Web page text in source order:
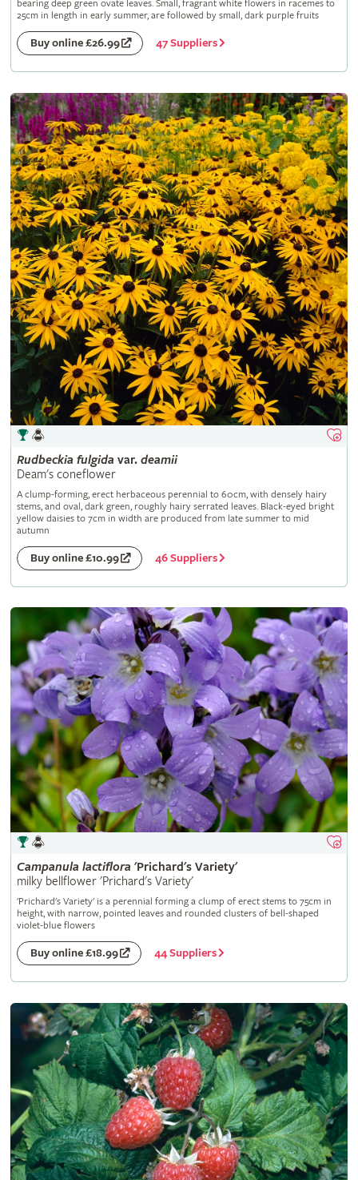
bearing deep green ovate leaves. Small, fragrant white flowers in racemes to
25cm in length in early summer, are followed by small, dark purple fruits
Buy online £26.99 47 Suppliers
Rudbeckia fulgida var. deamii
Deam's coneflower
A clump-forming, erect herbaceous perennial to 60cm, with densely hairy
stems, and oval, dark green, roughly hairy serrated leaves. Black-eyed bright
yellow daisies to 7cm in width are produced from late summer to mid
autumn
Buy online £10.99 46 Suppliers
Campanula lactiflora 'Prichard's Variety'
milky bellflower 'Prichard's Variety'
'Prichard's Variety' is a perennial forming a clump of erect stems to 75cm in
height, with narrow, pointed leaves and rounded clusters of bell-shaped
violet-blue flowers
Buy online £18.99 44 Suppliers